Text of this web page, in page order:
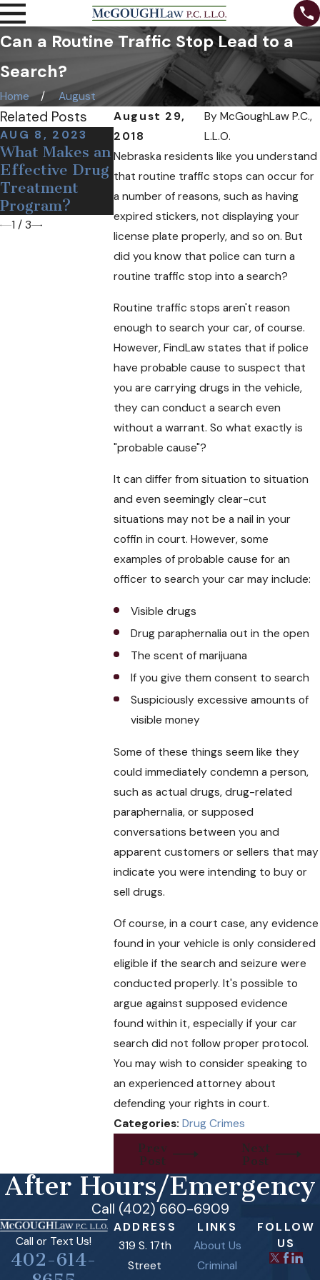
Can a Routine Traffic Stop Lead to a
Search?
Home
August
August 29,
2018
By McGoughLaw P.C.,
L.L.O.
Nebraska residents like you understand
that routine traffic stops can occur for
a number of reasons, such as having
expired stickers, not displaying your
license plate properly, and so on. But
did you know that police can turn a
routine traffic stop into a search?
Routine traffic stops aren't reason
enough to search your car, of course.
However, FindLaw states that if police
have probable cause to suspect that
you are carrying drugs in the vehicle,
they can conduct a search even
without a warrant. So what exactly is
"probable cause"?
It can differ from situation to situation
and even seemingly clear-cut
situations may not be a nail in your
coffin in court. However, some
examples of probable cause for an
officer to search your car may include:
Visible drugs
Drug paraphernalia out in the open
The scent of marijuana
If you give them consent to search
Suspiciously excessive amounts of
visible money
Some of these things seem like they
could immediately condemn a person,
such as actual drugs, drug-related
paraphernalia, or supposed
conversations between you and
apparent customers or sellers that may
indicate you were intending to buy or
sell drugs.
Of course, in a court case, any evidence
found in your vehicle is only considered
eligible if the search and seizure were
conducted properly. It's possible to
argue against supposed evidence
found within it, especially if your car
search did not follow proper protocol.
You may wish to consider speaking to
an experienced attorney about
defending your rights in court.
Categories:Drug Crimes
Prev
Post
Next
Post
Related Posts
AUG 8, 2023
What Makes an
Effective Drug
Treatment
Program?
DEC 19, 2018
Medical Pot
May Soon
Come to
Nebraska
OCT 24,
Can Free
Needles and
Narcan Help
Opioid
1 / 3
After Hours/Emergency
Call (402) 660-6909
Call or Text Us!
402-614-
ADDRESS
319 S. 17th
Street
LINKS
About Us
Criminal
FOLLOW
US